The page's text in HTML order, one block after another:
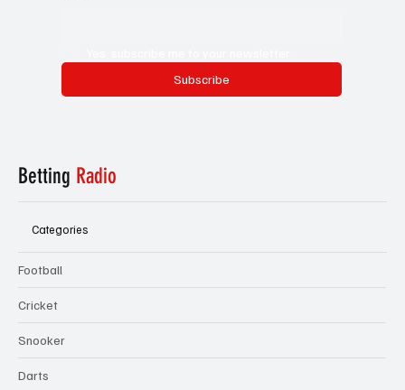
Subscribe
Betting Radio
Categories
Football
Cricket
Snooker
Darts